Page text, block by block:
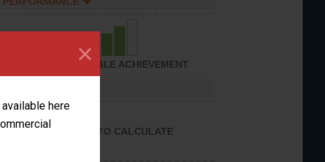
here
×
CONSIDERABLE ACHIEVEMENT
UNABLE TO CALCULATE